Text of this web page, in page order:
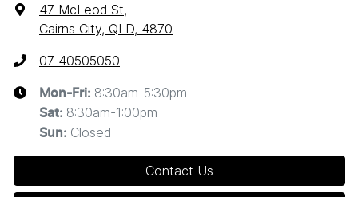
47 McLeod St,
Cairns City, QLD, 4870
07 40505050
Mon-Fri: 8:30am-5:30pm
Sat: 8:30am-1:00pm
Sun: Closed
Contact Us